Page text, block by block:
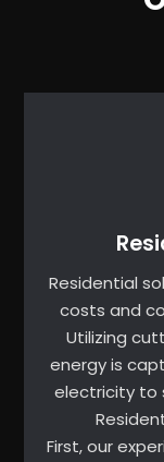
Residential
costs and
Utilizing
energy is
electricity to
First, our